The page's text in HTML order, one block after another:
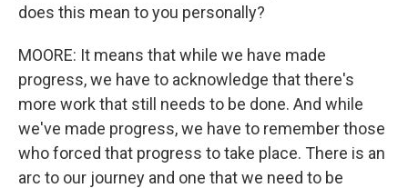
does this mean to you personally?
MOORE: It means that while we have made
progress, we have to acknowledge that there's
more work that still needs to be done. And while
we've made progress, we have to remember those
who forced that progress to take place. There is an
arc to our journey and one that we need to be